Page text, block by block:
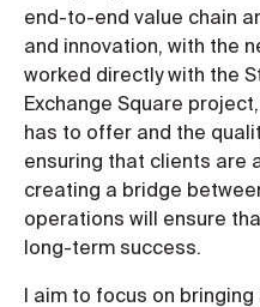
end-to-end value chain
and innovation, with the
worked directly with the
Exchange Square
has to offer and the
ensuring that clients are
creating a bridge
operations will ensure
long-term success.
I aim to focus on